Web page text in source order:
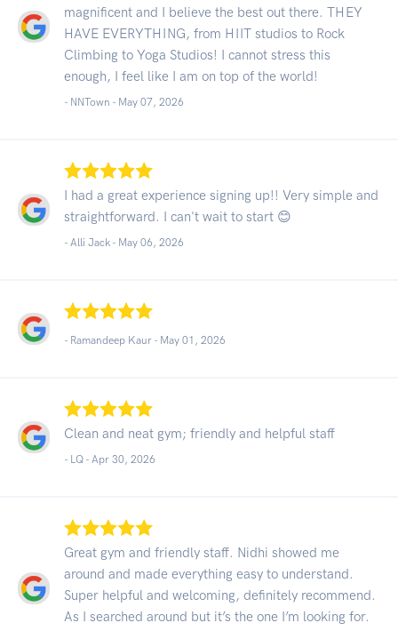
magnificent and I believe the best out there. THEY
HAVE EVERYTHING, from HIIT studios to Rock
Climbing to Yoga Studios! I cannot stress this
enough, I feel like I am on top of the world!
- NNTown - May 07, 2026
I had a great experience signing up!! Very simple and
straightforward. I can't wait to start 😊
- Alli Jack - May 06, 2026
- Ramandeep Kaur - May 01, 2026
Clean and neat gym; friendly and helpful staff
- LQ - Apr 30, 2026
Great gym and friendly staff. Nidhi showed me
around and made everything easy to understand.
Super helpful and welcoming, definitely recommend.
As I searched around but it’s the one I’m looking for.